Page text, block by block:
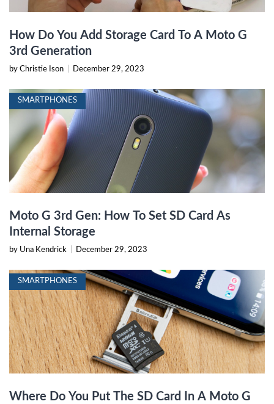
How Do You Add Storage Card To A Moto G
3rd Generation
by Christie Ison December 29, 2023
SMARTPHONES
Moto G 3rd Gen: How To Set SD Card As
Internal Storage
by Una Kendrick December 29, 2023
SMARTPHONES
Where Do You Put The SD Card In A Moto G